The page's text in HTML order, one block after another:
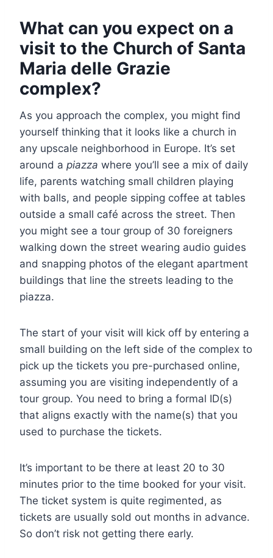
What can you expect on a
visit to the Church of Santa
Maria delle Grazie
complex?
As you approach the complex, you might find
yourself thinking that it looks like a church in
any upscale neighborhood in Europe. It’s set
around a piazza where you’ll see a mix of daily
life, parents watching small children playing
with balls, and people sipping coffee at tables
outside a small café across the street. Then
you might see a tour group of 30 foreigners
walking down the street wearing audio guides
and snapping photos of the elegant apartment
buildings that line the streets leading to the
piazza.
The start of your visit will kick off by entering a
small building on the left side of the complex to
pick up the tickets you pre-purchased online,
assuming you are visiting independently of a
tour group. You need to bring a formal ID(s)
that aligns exactly with the name(s) that you
used to purchase the tickets.
It’s important to be there at least 20 to 30
minutes prior to the time booked for your visit.
The ticket system is quite regimented, as
tickets are usually sold out months in advance.
So don’t risk not getting there early.